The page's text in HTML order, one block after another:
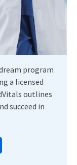
program
a licensed
outlines
succeed in